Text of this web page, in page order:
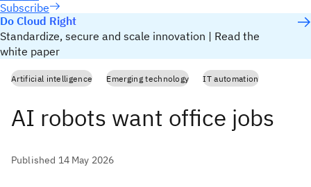
Subscribe
Do Cloud Right
Standardize, secure and scale innovation | Read the
white paper
Artificial intelligence Emerging technology IT automation
AI robots want office jobs
Published 14 May 2026